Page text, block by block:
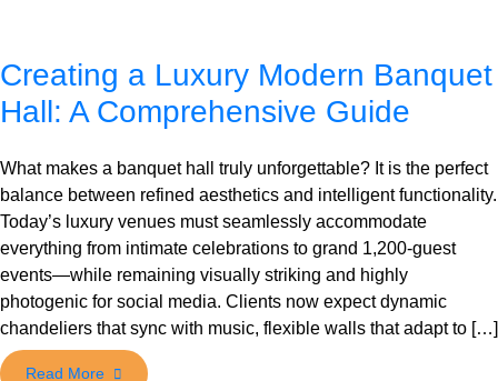
Creating a Luxury Modern Banquet
Hall: A Comprehensive Guide
What makes a banquet hall truly unforgettable? It is the perfect
balance between refined aesthetics and intelligent functionality.
Today’s luxury venues must seamlessly accommodate
everything from intimate celebrations to grand 1,200-guest
events—while remaining visually striking and highly
photogenic for social media. Clients now expect dynamic
chandeliers that sync with music, flexible walls that adapt to […]